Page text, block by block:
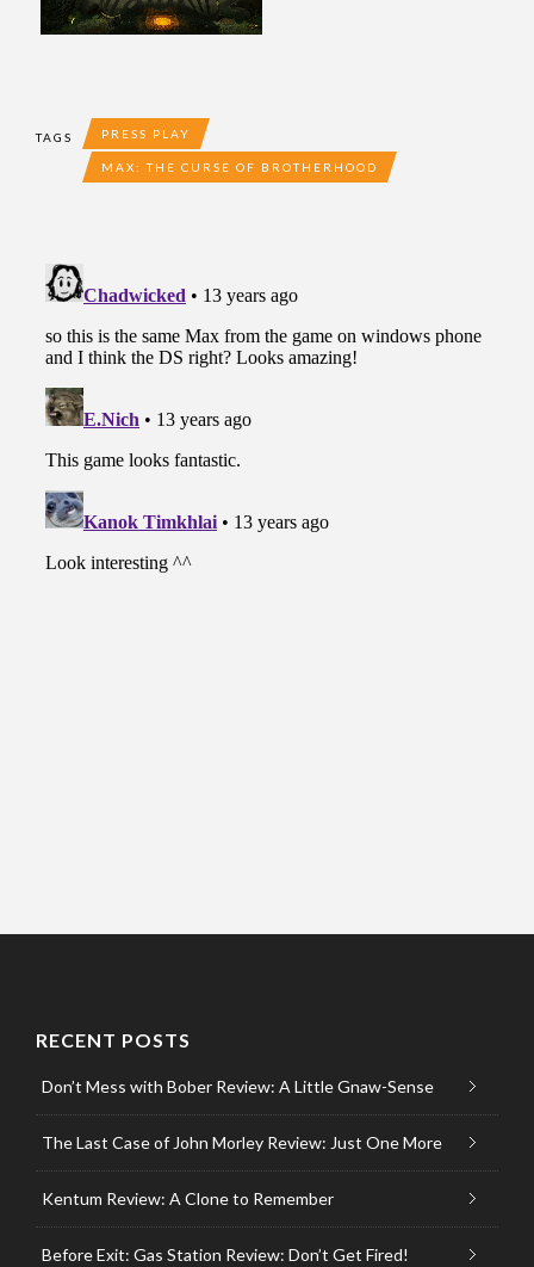
TAGS PRESS PLAY
MAX: THE CURSE OF BROTHERHOOD
RECENT POSTS
Don’t Mess with Bober Review: A Little Gnaw-Sense
The Last Case of John Morley Review: Just One More
Kentum Review: A Clone to Remember
Before Exit: Gas Station Review: Don’t Get Fired!